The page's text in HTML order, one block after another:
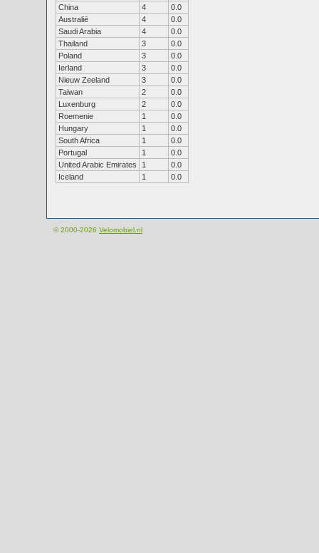
China
4
0.0
Australië
4
0.0
Saudi Arabia
4
0.0
Thailand
3
0.0
Poland
3
0.0
Ierland
3
0.0
Nieuw Zeeland
3
0.0
Taiwan
2
0.0
Luxenburg
2
0.0
Roemenie
1
0.0
Hungary
1
0.0
South Africa
1
0.0
Portugal
1
0.0
United Arabic Emirates
1
0.0
Iceland
1 0.0
© 2000-2026 Velomobiel.nl